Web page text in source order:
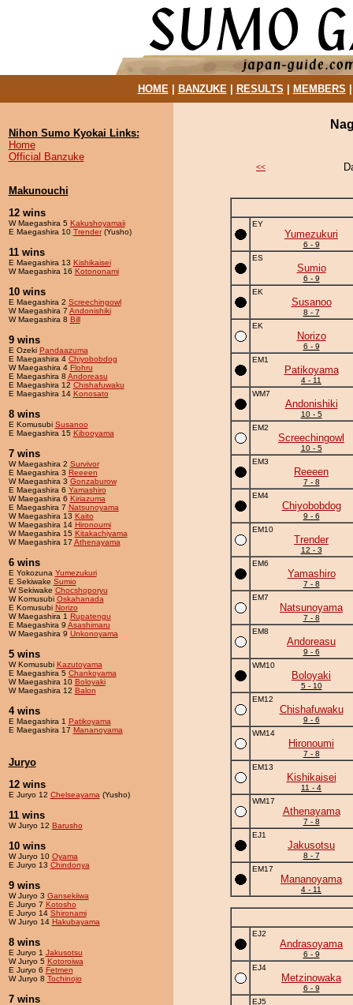
HOME| BANZUKE| RESULTS MEMBERS
Nihon Sumo Kyokai Links:
Home
Official Banzuke
Makunouchi
12 wins
W Maegashira 5 Kakushoyamaii
E Maegashira 10 Trender(Yusho)
11 wins
E Maegashira 13 Kishikaisei
W Maegashira 16 Kotononami
10 wins
E Maegashira 2 Screechingowl
W Maegashira 7 Andonishiki
W Maegashira 8 Bill
9 wins
E Ozeki Pandaazuma
E Maegashira 4 Chiyobobdog
W Maegashira 4 Flohru
E Maegashira 8 Andoreasu
E Maegashira 12 Chishafuwaku
E Maegashira 14 Konosato
8 wins
E Komusubi Susanoo
E Maegashira 15 Kibooyama
7 wins
W Maegashira 2 Survivor
E Maegashira 3 Reeeen
W Maegashira 3 Gonzaburow
E Maegashira 6 Yamashiro
W Maegashira 6 Kiriazuma
E Maegashira 7 Natsunoyama
W Maegashira 13 Kaito
W Maegashira 14 Hironoumi
W Maegashira 15 Kitakachiyama
W Maegashira 17 Athenayama
6 wins
E Yokozuna Yumezukuri
E Sekiwake Sumio
W Sekiwake Chocshoporyu
W Komusubi Oskahanada
E Komusubi Norizo
W Maegashira 1 Rupatengu
E Maegashira 9 Asashimaru
W Maegashira 9 Unkonoyama
5 wins
W Komusubi Kazutoyama
E Maegashira 5 Chankoyama
W Maegashira 10 Boloyaki
W Maegashira 12 Balon
4 wins
E Maegashira 1 Patikoyama
E Maegashira 17 Mananoyama
Juryo
12 wins
E Juryo 12 Chelseayama (Yusho)
11 wins
W Juryo 12 Barusho
10 wins
W Juryo 10 Oyama
E Juryo 13 Chindonya
9 wins
W Juryo 3 Gansekiiwa
E Juryo 7 Kotosho
E Juryo 14 Shironami
W Juryo 14 Hakubayama
8 wins
E Juryo 1 Jakusotsu
W Juryo 5 Kotoroiwa
E Juryo 6 Fetmen
W Juryo 8 Tochinojo
7 wins
<<
EY
Yumezukuri
6 - 9
ES
Sumio
6 - 9
EK
Susanoo
8 - 7
EK
Norizo
6 - 9
EM1
Patikoyama
4 - 11
WM7
Andonishiki
10 - 5
EM2
Screechingowl
10 - 5
EM3
Reeeen
7 - 8
EM4
Chiyobobdog
9 - 6
EM10
Trender
12 - 3
EM6
Yamashiro
7 - 8
EM7
Natsunoyama
7 - 8
EM8
Andoreasu
9 - 6
WM10
Boloyaki
5 - 10
EM12
Chishafuwaku
9 - 6
WM14
Hironoumi
7 - 8
EM13
Kishikaisei
11 - 4
WM17
Athenayama
7 - 8
EJ1
Jakusotsu
8 - 7
EM17
Mananoyama
4 - 11
EJ2
Andrasoyama
6 - 9
EJ4
Metzinowaka
6 - 9
EJ5